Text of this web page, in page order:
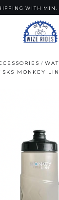
WITH MIN.
SKS MONKEY